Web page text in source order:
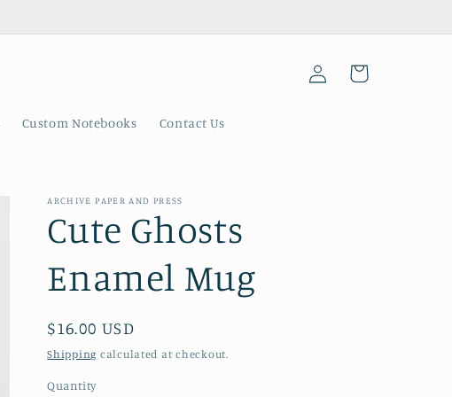
Custom Notebooks Contact Us
Log
in
Cart
ARCHIVE PAPER AND PRESS
Cute Ghosts
Enamel Mug
Regular
price
$16.00 USD
Shipping calculated at checkout.
Quantity